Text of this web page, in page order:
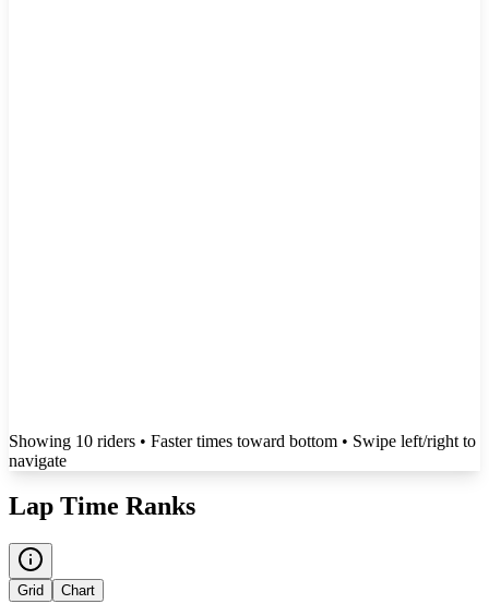
Showing 10 riders • Faster times toward bottom • Swipe left/right to
navigate
Lap Time Ranks
Grid Chart